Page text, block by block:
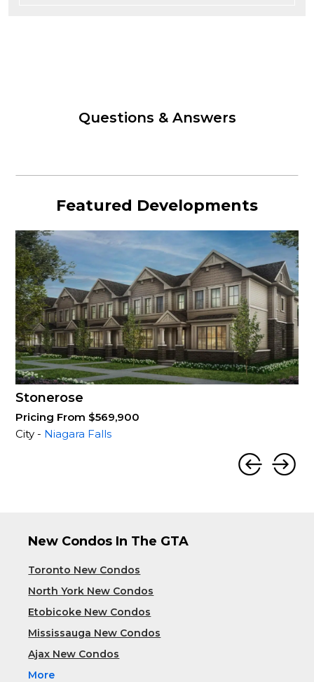
Questions & Answers
Featured Developments
Stonerose
Pricing From $569,900
City - Niagara Falls
New Condos In The GTA
Toronto New Condos
North York New Condos
Etobicoke New Condos
Mississauga New Condos
Ajax New Condos
More